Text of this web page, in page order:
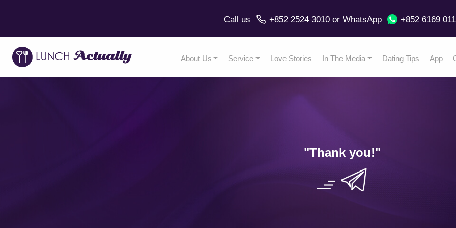
Call us +852 2524 3010or WhatsApp +852 6169
About Us Service Love Stories In The Media Dating Tips App
"Thank you!"